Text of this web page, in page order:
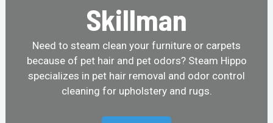
Skillman
Need to steam clean your furniture or carpets
because of pet hair and pet odors? Steam Hippo
specializes in pet hair removal and odor control
cleaning for upholstery and rugs.